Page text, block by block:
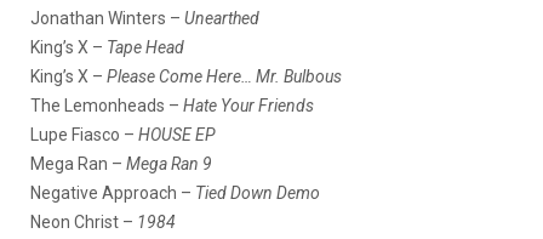
Jonathan Winters – Unearthed
King’s X – Tape Head
King’s X – Please Come Here… Mr. Bulbous
The Lemonheads – Hate Your Friends
Lupe Fiasco – HOUSE EP
Mega Ran – Mega Ran 9
Negative Approach – Tied Down Demo
Neon Christ – 1984